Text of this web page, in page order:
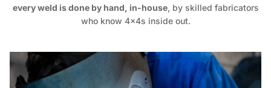
every weld is done by hand, in-house, by skilled fabricators
who know 4x4s inside out.